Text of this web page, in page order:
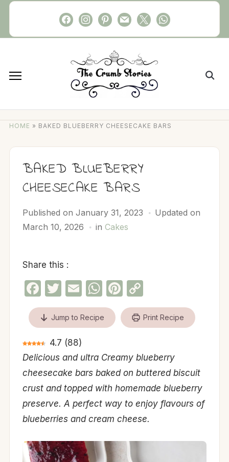
Skip
content
facebookinstagram
pinterest
mail x whatsapp
Search
HOME » BAKED BLUEBERRY CHEESECAKE BARS
BAKED BLUEBERRY
CHEESECAKE BARS
Published on January 31, 2023
Updated on
March 10, 2026
in Cakes
Share this :
Facebook
Twitter
EmailWhatsApp
Pinterest
Copy
Link
Jump to Recipe Print Recipe
4.7 (88)
Delicious and ultra Creamy blueberry
cheesecake bars baked on buttered biscuit
crust and topped with homemade blueberry
preserve. A perfect way to enjoy flavours of
blueberries and cream cheese.